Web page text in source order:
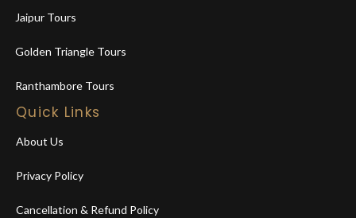
Jaipur Tours
Golden Triangle Tours
Ranthambore Tours
Quick Links
About Us
Privacy Policy
Cancellation & Refund Policy